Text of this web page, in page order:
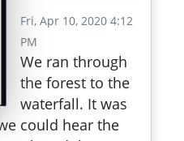
Fri, Apr 10, 2020 4:12
PM
We ran through
the forest to the
waterfall. It was
could hear the